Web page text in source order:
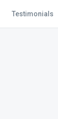
Testimonials